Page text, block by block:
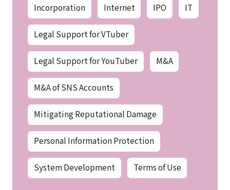
Incorporation Internet IPO IT
Legal Support for VTuber
Legal Support for YouTuber M&A
M&A of SNS Accounts
Mitigating Reputational Damage
Personal Information Protection
System Development Terms of Use